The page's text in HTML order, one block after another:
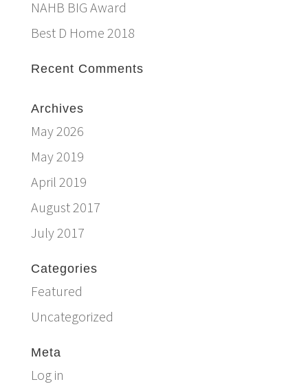
NAHB BIG Award
Best D Home 2018
Recent Comments
Archives
May 2026
May 2019
April 2019
August 2017
July 2017
Categories
Featured
Uncategorized
Meta
Log in